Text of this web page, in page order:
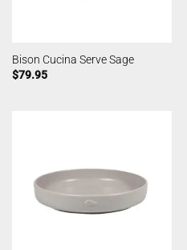
Bison Cucina Serve Sage
$79.95